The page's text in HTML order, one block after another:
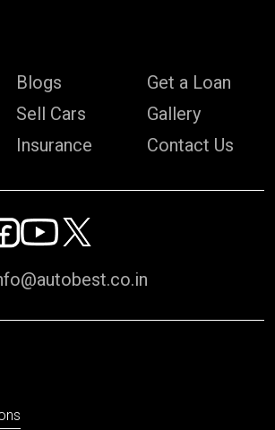
Blogs
Sell Cars
Insurance
Get a Loan
Gallery
Contact Us